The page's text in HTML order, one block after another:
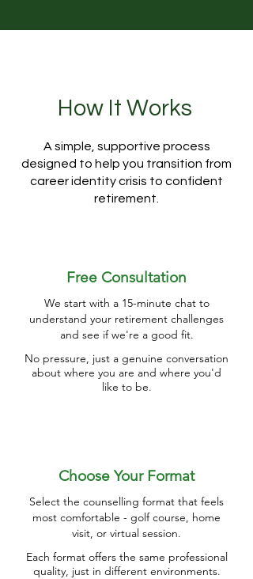
How It Works
A simple, supportive process
designed to help you transition from
career identity crisis to confident
retirement.
Free Consultation
We start with a 15-minute chat to
understand your retirement challenges
and see if we're a good fit.
No pressure, just a genuine conversation
about where you are and where you'd
like to be.
Choose Your Format
Select the counselling format that feels
most comfortable - golf course, home
visit, or virtual session.
Each format offers the same professional
quality, just in different environments.